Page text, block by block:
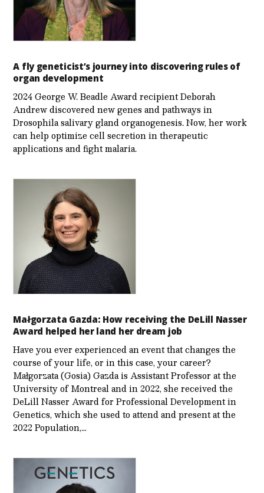
A fly geneticist’s journey into discovering rules of
organ development
2024 George W. Beadle Award recipient Deborah
Andrew discovered new genes and pathways in
Drosophila salivary gland organogenesis. Now, her work
can help optimize cell secretion in therapeutic
applications and fight malaria.
Małgorzata Gazda: How receiving the DeLill Nasser
Award helped her land her dream job
Have you ever experienced an event that changes the
course of your life, or in this case, your career?
Małgorzata (Gosia) Gazda is Assistant Professor at the
University of Montreal and in 2022, she received the
DeLill Nasser Award for Professional Development in
Genetics, which she used to attend and present at the
2022 Population,…